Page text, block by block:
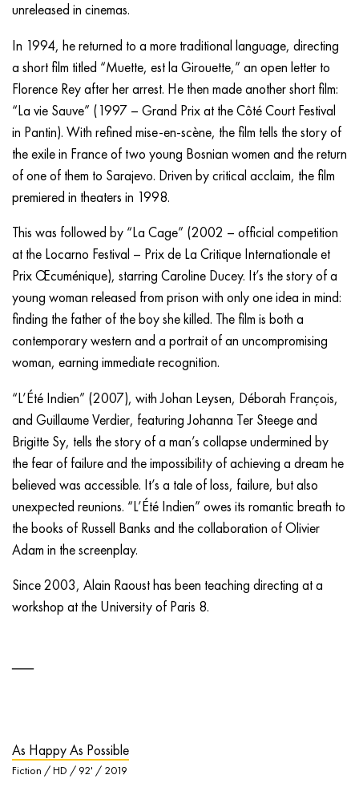
unreleased in cinemas.
In 1994, he returned to a more traditional language, directing
a short film titled “Muette, est la Girouette,” an open letter to
Florence Rey after her arrest. He then made another short film:
“La vie Sauve” (1997 – Grand Prix at the Côté Court Festival
in Pantin). With refined mise-en-scène, the film tells the story of
the exile in France of two young Bosnian women and the return
of one of them to Sarajevo. Driven by critical acclaim, the film
premiered in theaters in 1998.
This was followed by “La Cage” (2002 – official competition
at the Locarno Festival – Prix de La Critique Internationale et
Prix Œcuménique), starring Caroline Ducey. It’s the story of a
young woman released from prison with only one idea in mind:
finding the father of the boy she killed. The film is both a
contemporary western and a portrait of an uncompromising
woman, earning immediate recognition.
“L’Été Indien” (2007), with Johan Leysen, Déborah François,
and Guillaume Verdier, featuring Johanna Ter Steege and
Brigitte Sy, tells the story of a man’s collapse undermined by
the fear of failure and the impossibility of achieving a dream he
believed was accessible. It’s a tale of loss, failure, but also
unexpected reunions. “L’Été Indien” owes its romantic breath to
the books of Russell Banks and the collaboration of Olivier
Adam in the screenplay.
Since 2003, Alain Raoust has been teaching directing at a
workshop at the University of Paris 8.
As Happy As Possible
Fiction / HD / 92' / 2019